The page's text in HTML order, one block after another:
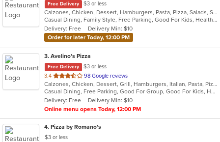
Free Delivery $3 or less
Calzones, Chicken, Dessert, Hamburgers, Pasta, Pizza, Salads, Sandwiches, Seafood, Smoothies and Juices, Soup, Wings, Wraps
Casual Dining, Family Style, Free Parking, Good For Kids, Healthy Options, Vegetarian Options
Delivery: Free
Delivery Min: $10
Order for later Today, 12:00 PM
3. Avelino's Pizza
Free Delivery
$3 or less
3.4 out
of
5
stars.
98 Google reviews
Calzones, Chicken, Dessert, Grill, Hamburgers, Italian, Pasta, Pizza, Salads, Smoothies and Juices, Soup, Subs, Wings, Wraps
Casual Dining, Free Parking, Good For Group, Good For Kids, Has TV, Vegetarian Options
Delivery: Free
Delivery Min: $10
Online menu opens Today, 12:00 PM
4. Pizza by Romano's
$3 or less